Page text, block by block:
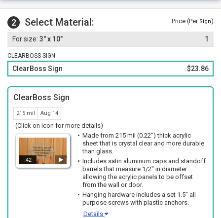
2 Select Material: Price (Per Sign)
3" x 10" 1
CLEARBOSS SIGN
ClearBoss Sign $23.86
ClearBoss Sign
215 mil Aug 14
(Click on icon for more details)
:42
Made from 215 mil (0.22") thick acrylic
sheet that is crystal clear and more durable
than glass.
Includes satin aluminum caps and standoff
barrels that measure 1/2" in diameter
allowing the acrylic panels to be offset
from the wall or door.
Hanging hardware includes a set 1.5" all
purpose screws with plastic anchors.
Details